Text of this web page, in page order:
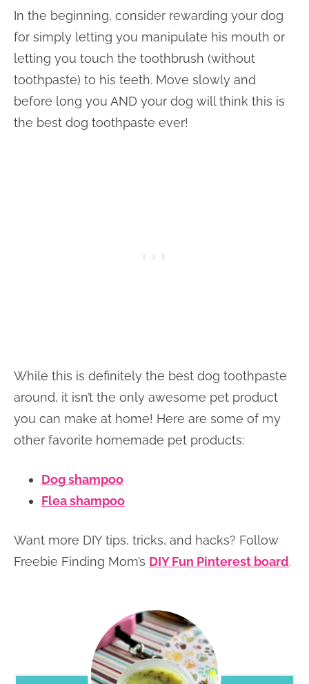
In the beginning, consider rewarding your dog
for simply letting you manipulate his mouth or
letting you touch the toothbrush (without
toothpaste) to his teeth. Move slowly and
before long you AND your dog will think this is
the best dog toothpaste ever!
While this is definitely the best dog toothpaste
around, it isn’t the only awesome pet product
you can make at home! Here are some of my
other favorite homemade pet products:
Dog shampoo
Flea shampoo
Want more DIY tips, tricks, and hacks? Follow
Freebie Finding Mom’s DIY Fun Pinterest board.